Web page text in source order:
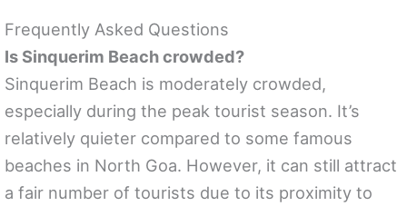
Frequently Asked Questions
Is Sinquerim Beach crowded?
Sinquerim Beach is moderately crowded,
especially during the peak tourist season. It’s
relatively quieter compared to some famous
beaches in North Goa. However, it can still attract
a fair number of tourists due to its proximity to